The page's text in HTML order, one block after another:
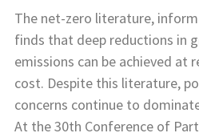
The net-zero literature,
finds that deep reductions in
emissions can be achieved at
cost. Despite this literature,
concerns continue to
At the 30th Conference of